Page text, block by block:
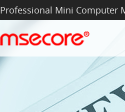
Professional Mini Computer